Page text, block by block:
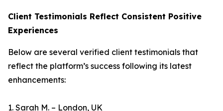
Client Testimonials Reflect Consistent Positive
Experiences
Below are several verified client testimonials that
reflect the platform’s success following its latest
enhancements:
1. Sarah M. – London, UK